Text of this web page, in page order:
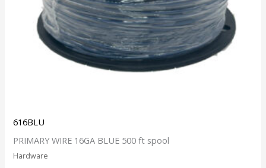
616BLU
PRIMARY WIRE 16GA BLUE 500 ft spool
Hardware